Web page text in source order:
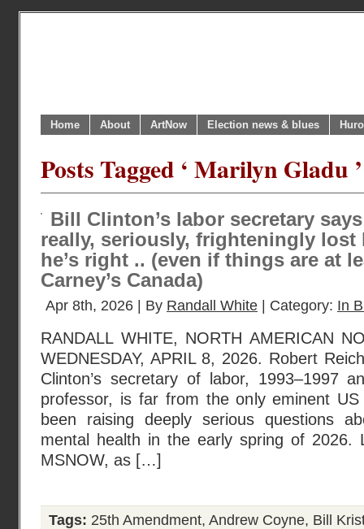
Home About ArtNow Election news & blues
Posts Tagged ‘ Marilyn Gladu ’
Bill Clinton’s labor secretary
really, seriously, frighteningly
he’s right .. (even if things are at
Carney’s Canada)
Apr 8th, 2026 | By Randall White | Category: In
RANDALL WHITE, NORTH AMERICAN
WEDNESDAY, APRIL 8, 2026. Robert
Clinton’s secretary of labor, 1993–1997
professor, is far from the only eminent
been raising deeply serious questions
mental health in the early spring of 2026.
MSNOW, as […]
Tags: 25th Amendment, Andrew Coyne, Bill